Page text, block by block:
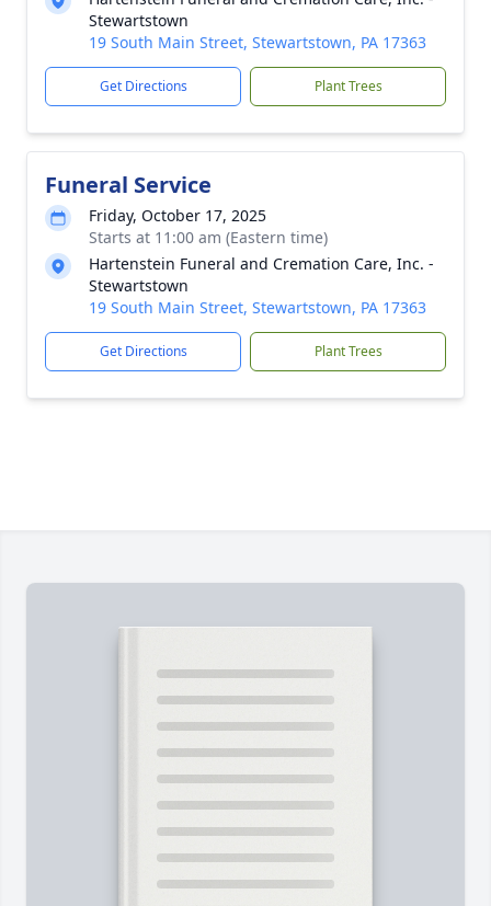
Stewartstown
19 South Main Street, Stewartstown, PA 17363
Get Directions Plant Trees
Funeral Service
Friday, October 17, 2025
Starts at 11:00 am (Eastern time)
Hartenstein Funeral and Cremation Care, Inc. -
Stewartstown
19 South Main Street, Stewartstown, PA 17363
Get Directions Plant Trees